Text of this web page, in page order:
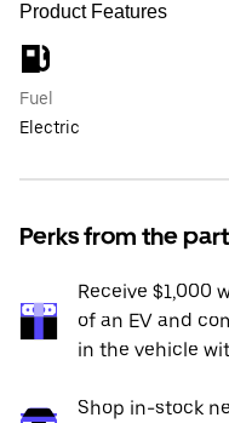
Product Features
Fuel
Electric
Perks from the
Receive $1,000
of an EV and
in the vehicle
Shop in-stock